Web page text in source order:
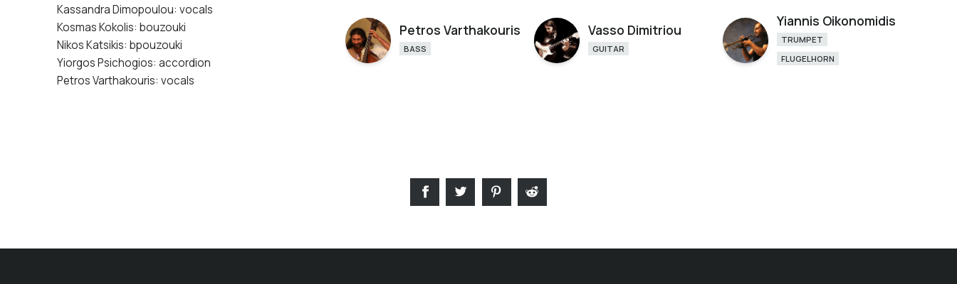
Kassandra Dimopoulou: vocals
Kosmas Kokolis: bouzouki
Nikos Katsikis: bpouzouki
Yiorgos Psichogios: accordion
Petros Varthakouris: vocals
Petros Varthakouris
BASS
Vasso Dimitriou
GUITAR
Yiannis Oikonomidis
TRUMPET
FLUGELHORN